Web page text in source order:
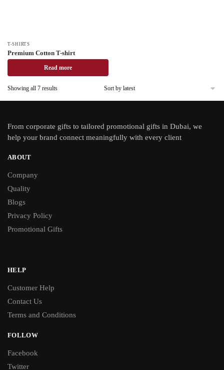
T-SHIRTS
Premium Cotton T-shirt
Read more
Showing all 7 results
From corporate gifts to tailored promotional gifts in Dubai, we
help your brand connect meaningfully with every client
ABOUT
Company
Quality
Blogs
Privacy Policy
Promotional Gifts
HELP
Customer Help
Contact Us
Terms and Conditions
FOLLOW
Facebook
Twitter